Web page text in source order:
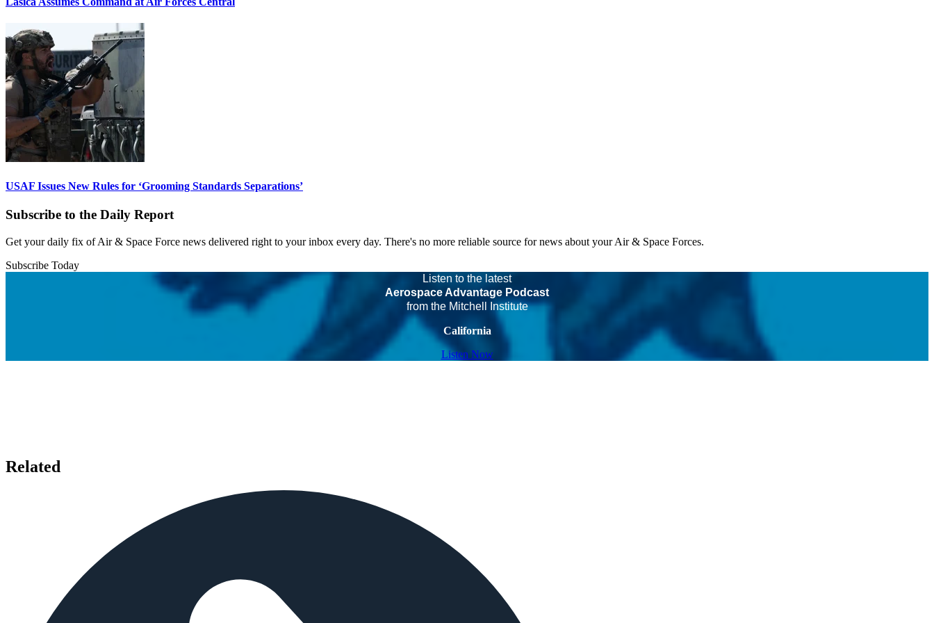
USAF Issues New Rules for ‘Grooming Standards Separations’
Subscribe to the Daily Report
Get your daily fix of Air & Space Force news delivered right to your inbox every day. There's no more reliable source for news about your Air & Space Forces.
Subscribe Today
Listen to the latest
Aerospace Advantage Podcast
from the Mitchell Institute
California
Listen Now
Related